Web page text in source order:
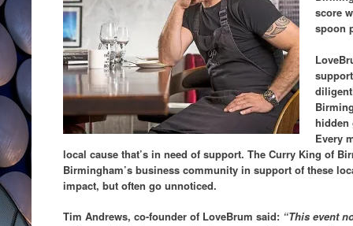
score
spoon
hidden
Every
local cause that’s in need of support. The Curry King of
Birmingham’s business community in support of these
impact, but often go unnoticed.
Tim Andrews, co-founder of LoveBrum said: “This event